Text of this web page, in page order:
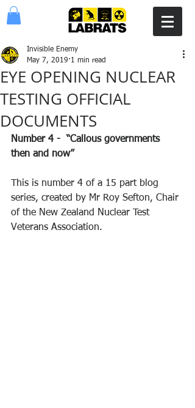
EYE OPENING NUCLEAR
TESTING OFFICIAL
DOCUMENTS
Invisible Enemy
May 7, 2019 1 min read
Number 4 -  “Callous governments
then and now”
This is number 4 of a 15 part blog
series, created by Mr Roy Sefton, Chair
of the New Zealand Nuclear Test
Veterans Association.